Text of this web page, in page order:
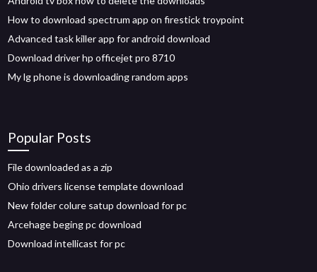
How to download spectrum app on firestick troypoint
Advanced task killer app for android download
Download driver hp officejet pro 8710
My lg phone is downloading random apps
Popular Posts
File downloaded as a zip
Ohio drivers license template download
New folder colure satup download for pc
Arcehage beging pc download
Download intellicast for pc